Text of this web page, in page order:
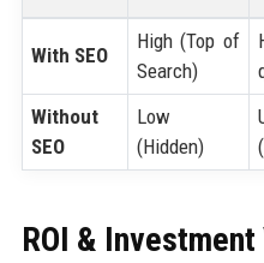
With SEO
High (Top of
Search)
Without
SEO
Low
(Hidden)
ROI & Investment